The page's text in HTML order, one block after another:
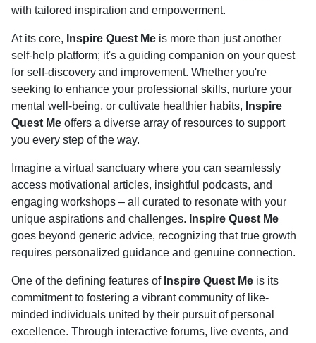
with tailored inspiration and empowerment.
At its core, Inspire Quest Me is more than just another
self-help platform; it's a guiding companion on your quest
for self-discovery and improvement. Whether you're
seeking to enhance your professional skills, nurture your
mental well-being, or cultivate healthier habits, Inspire
Quest Me offers a diverse array of resources to support
you every step of the way.
Imagine a virtual sanctuary where you can seamlessly
access motivational articles, insightful podcasts, and
engaging workshops – all curated to resonate with your
unique aspirations and challenges. Inspire Quest Me
goes beyond generic advice, recognizing that true growth
requires personalized guidance and genuine connection.
One of the defining features of Inspire Quest Me is its
commitment to fostering a vibrant community of like-
minded individuals united by their pursuit of personal
excellence. Through interactive forums, live events, and